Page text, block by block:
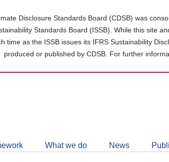
Disclosure Standards Board (CDSB) was
Standards Board (ISSB). While this site
time as the ISSB issues its IFRS Sustainability
produced or published by CDSB. For further
What we do News